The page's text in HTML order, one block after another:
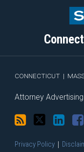
CONNECTICUT |
Attorney Advertising
RSS
Facebook
Privacy Policy